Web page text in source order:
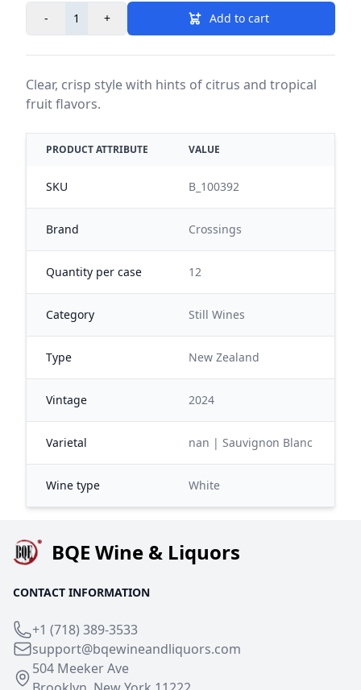
- + Add to cart
Clear, crisp style with hints of citrus and tropical
fruit flavors.
PRODUCT ATTRIBUTE VALUE
SKU B_100392
Brand Crossings
Quantity per case 12
Category Still Wines
Type New Zealand
Vintage 2024
Varietal nan | Sauvignon Blanc
Wine type White
BQE Wine & Liquors
CONTACT INFORMATION
+1 (718) 389-3533
support@bqewineandliquors.com
504 Meeker Ave